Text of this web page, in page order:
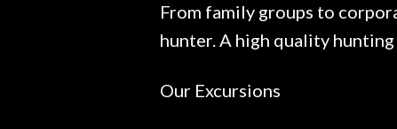
From family groups to
hunter. A high quality
Our Excursions